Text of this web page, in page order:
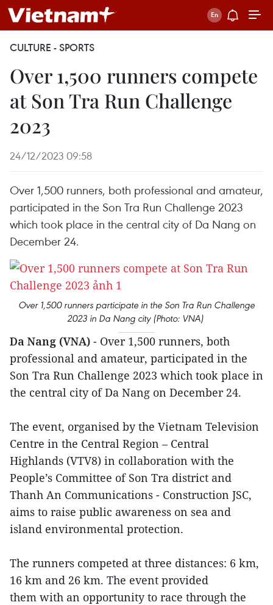
CULTURE - SPORTS
Over 1,500 runners compete
at Son Tra Run Challenge
2023
24/12/2023 09:58
Over 1,500 runners, both professional and amateur,
participated in the Son Tra Run Challenge 2023
which took place in the central city of Da Nang on
December 24.
Over 1,500 runners participate in the Son Tra Run Challenge
2023 in Da Nang city (Photo: VNA)
Da Nang (VNA) - Over 1,500 runners, both
professional and amateur, participated in the
Son Tra Run Challenge 2023 which took place in
the central city of Da Nang on December 24.
The event, organised by the Vietnam Television
Centre in the Central Region – Central
Highlands (VTV8) in collaboration with the
People’s Committee of Son Tra district and
Thanh An Communications - Construction JSC,
aims to raise public awareness on sea and
island environmental protection.
The runners competed at three distances: 6 km,
16 km and 26 km. The event provided
them with an opportunity to race through the